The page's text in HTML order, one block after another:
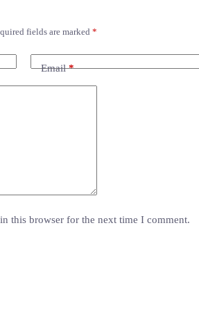
fields are marked *
Email*
this browser for the next time I comment.